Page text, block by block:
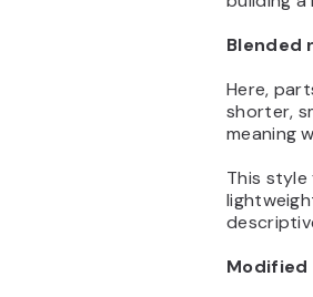
Blended
Here,
shorter,
meaning
This